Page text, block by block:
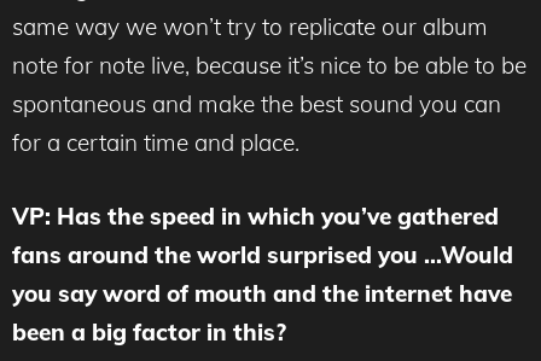
same way we won’t try to replicate our album
note for note live, because it’s nice to be able to be
spontaneous and make the best sound you can
for a certain time and place.
VP: Has the speed in which you’ve gathered
fans around the world surprised you …Would
you say word of mouth and the internet have
been a big factor in this?